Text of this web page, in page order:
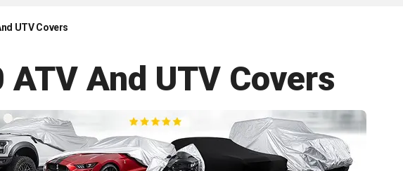
UTV Covers
And UTV Covers